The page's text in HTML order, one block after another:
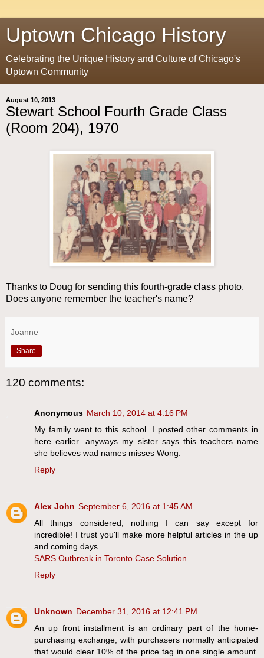
Uptown Chicago History
Celebrating the Unique History and Culture of Chicago's
Uptown Community
August 10, 2013
Stewart School Fourth Grade Class
(Room 204), 1970
Thanks to Doug for sending this fourth-grade class photo.
Does anyone remember the teacher's name?
Joanne
Share
120 comments:
Anonymous March 10, 2014 at 4:16 PM
My family went to this school. I posted other comments in
here earlier .anyways my sister says this teachers name
she believes wad names misses Wong.
Reply
Alex John September 6, 2016 at 1:45 AM
All things considered, nothing I can say except for
incredible! I trust you'll make more helpful articles in the up
and coming days.
SARS Outbreak in Toronto Case Solution
Reply
Unknown December 31, 2016 at 12:41 PM
An up front installment is an ordinary part of the home-
purchasing exchange, with purchasers normally anticipated
that would clear 10% of the price tag in one single amount.